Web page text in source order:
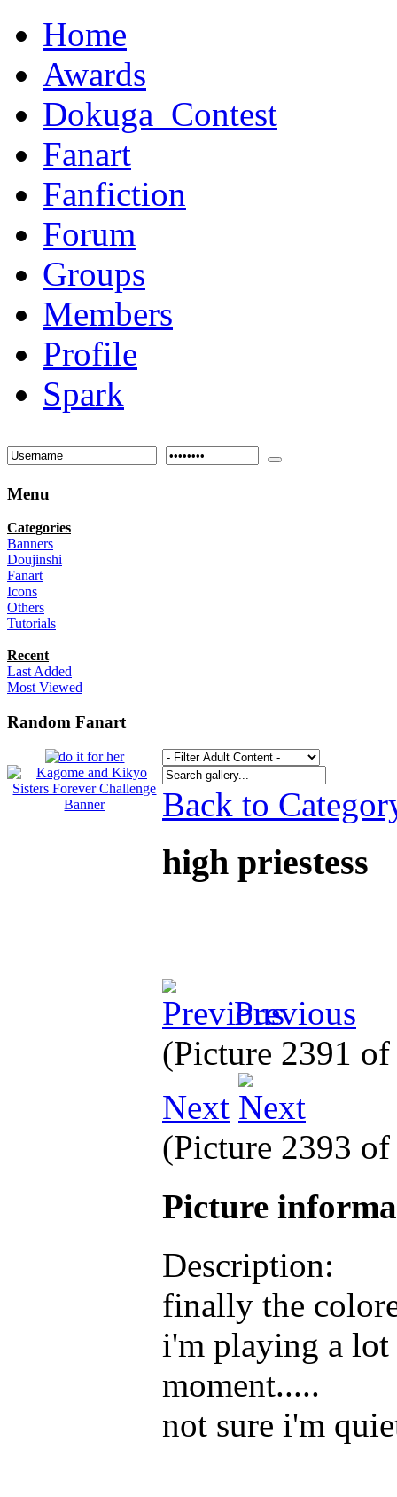
Home
Awards
Dokuga_Contest
Fanart
Fanfiction
Forum
Groups
Members
Profile
Spark
Menu
Categories
Banners
Doujinshi
Fanart
Icons
Others
Tutorials
Recent
Last Added
Most Viewed
Random Fanart
Back to
high priestess
Previous
(Picture 2391
Next
(Picture 2393
Picture
Description:
finally the
i'm playing a
moment.....
not sure i'm